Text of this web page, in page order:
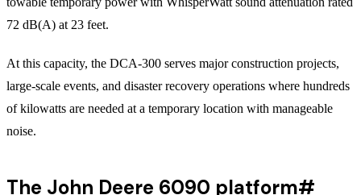
72 dB(A) at 23 feet.
At this capacity, the DCA-300 serves major construction projects,
large-scale events, and disaster recovery operations where hundreds
of kilowatts are needed at a temporary location with manageable
noise.
The John Deere 6090 platform#